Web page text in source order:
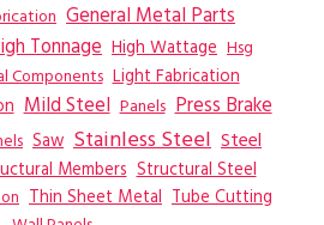
General Metal Parts
Tonnage High Wattage Hsg
Components Light Fabrication
Mild Steel Panels Press Brake
Saw Stainless Steel Steel
Members Structural Steel
Thin Sheet Metal Tube Cutting